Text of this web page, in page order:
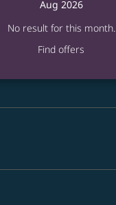
Aug 2026
No result for this month.
Find offers